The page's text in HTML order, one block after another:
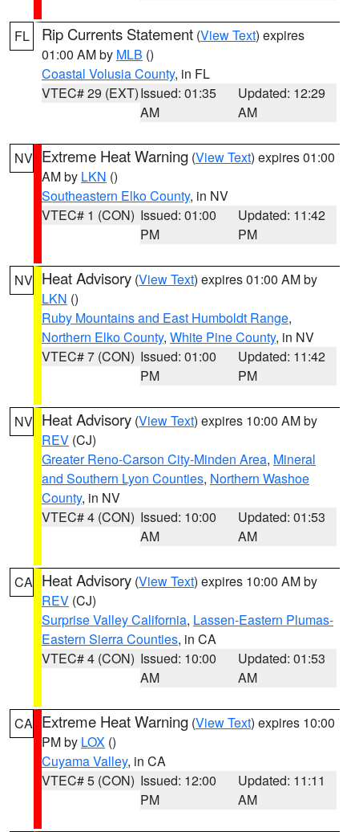
FL Rip Currents Statement (View Text) expires
01:00 AM by MLB ()
Coastal Volusia County, in FL
VTEC# 29 (EXT)Issued: 01:35
AM
Updated: 12:29
AM
NV Extreme Heat Warning (View Text) expires 01:00
AM by LKN ()
Southeastern Elko County, in NV
VTEC# 1 (CON) Issued: 01:00
PM
Updated: 11:42
PM
NV Heat Advisory (View Text) expires 01:00 AM by
LKN ()
Ruby Mountains and East Humboldt Range,
Northern Elko County, White Pine County, in NV
VTEC# 7 (CON) Issued: 01:00
PM
Updated: 11:42
PM
NV Heat Advisory (View Text) expires 10:00 AM by
REV (CJ)
Greater Reno-Carson City-Minden Area, Mineral
and Southern Lyon Counties, Northern Washoe
County, in NV
VTEC# 4 (CON) Issued: 10:00
AM
Updated: 01:53
AM
CA Heat Advisory (View Text) expires 10:00 AM by
REV (CJ)
Surprise Valley California, Lassen-Eastern Plumas-
Eastern Sierra Counties, in CA
VTEC# 4 (CON) Issued: 10:00
AM
Updated: 01:53
AM
CA Extreme Heat Warning (View Text) expires 10:00
PM by LOX ()
Cuyama Valley, in CA
VTEC# 5 (CON) Issued: 12:00
PM
Updated: 11:11
AM